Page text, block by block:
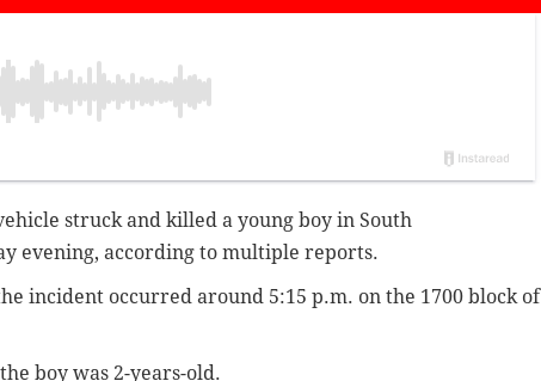
struck and killed a young boy in South
evening, according to multiple reports.
incident occurred around 5:15 p.m. on the 1700 block of
boy was 2-years-old.